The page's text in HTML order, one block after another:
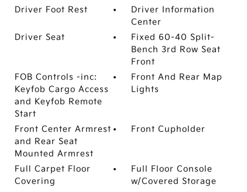
Driver Foot Rest
Driver Information
Center
Driver Seat
Fixed 60-40 Split-
Bench 3rd Row Seat
Front
FOB Controls -inc:
Keyfob Cargo Access
and Keyfob Remote
Start
Front And Rear Map
Lights
Front Center Armrest
and Rear Seat
Mounted Armrest
Front Cupholder
Full Carpet Floor
Covering
Full Floor Console
w/Covered Storage